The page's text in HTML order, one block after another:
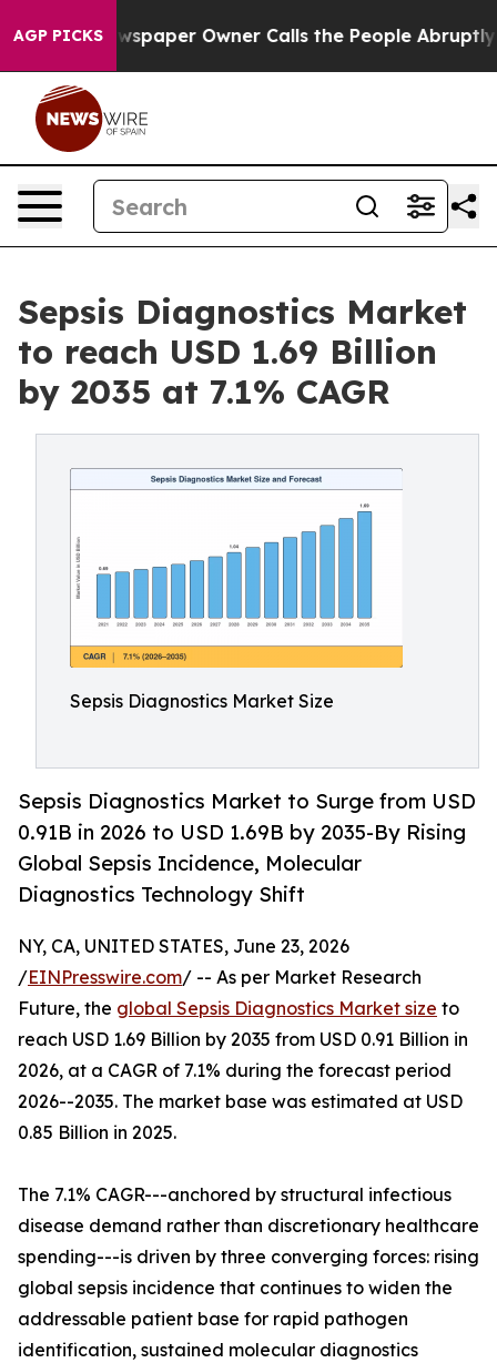
AGP PICKSOwner Calls the People Abruptly Laid off
Sepsis Diagnostics Market
to reach USD 1.69 Billion
by 2035 at 7.1% CAGR
Sepsis Diagnostics Market Size
Sepsis Diagnostics Market to Surge from USD
0.91B in 2026 to USD 1.69B by 2035-By Rising
Global Sepsis Incidence, Molecular
Diagnostics Technology Shift
NY, CA, UNITED STATES, June 23, 2026
/EINPresswire.com/ -- As per Market Research
Future, the global Sepsis Diagnostics Market size to
reach USD 1.69 Billion by 2035 from USD 0.91 Billion in
2026, at a CAGR of 7.1% during the forecast period
2026--2035. The market base was estimated at USD
0.85 Billion in 2025.
The 7.1% CAGR---anchored by structural infectious
disease demand rather than discretionary healthcare
spending---is driven by three converging forces: rising
global sepsis incidence that continues to widen the
addressable patient base for rapid pathogen
identification, sustained molecular diagnostics